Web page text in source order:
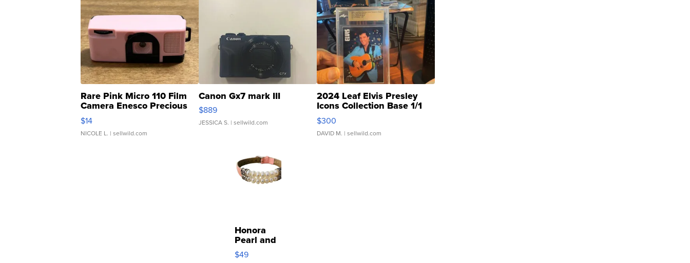
Rare Pink Micro 110 Film
Camera Enesco Precious
Moments TD4
$14
NICOLE L. | sellwild.com
Canon Gx7 mark III
$889
JESSICA S. | sellwild.com
2024 Leaf Elvis Presley
Icons Collection Base 1/1
SSP Clear ...
$300
DAVID M. | sellwild.com
Honora
Pearl and
Pink
Leather
$49